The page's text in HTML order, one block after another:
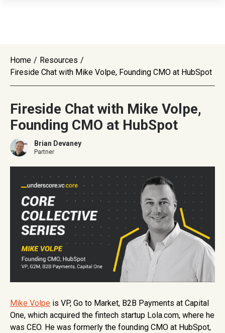
Home / Resources /
Fireside Chat with Mike Volpe, Founding CMO at HubSpot
Fireside Chat with Mike Volpe,
Founding CMO at HubSpot
Brian Devaney
Partner
Mike Volpe is VP, Go to Market, B2B Payments at Capital
One, which acquired the fintech startup Lola.com, where he
was CEO. He was formerly the founding CMO at HubSpot,